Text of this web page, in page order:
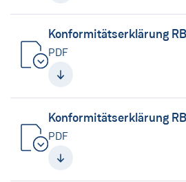
Konformitätserklärung
PDF
Konformitätserklärung
PDF